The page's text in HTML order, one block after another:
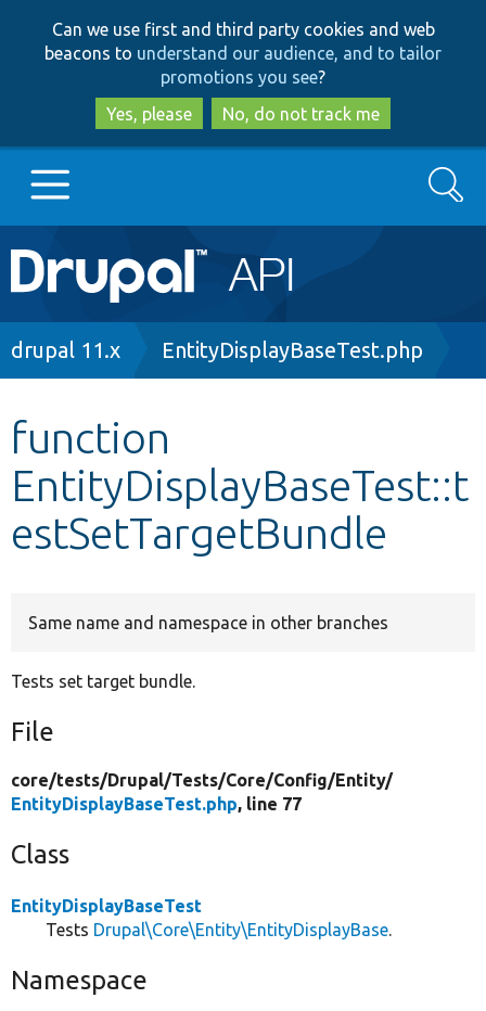
to
main
content
to
search
Can we use first and third party cookies and web
beacons to understand our audience, and to tailor
promotions you see?
Yes, please
No, do not track me
Main
navigation
Go to Drupal.org
Other projects
Develop for Drupal
Search
Breadcrumb
drupal 11.x EntityDisplayBaseTest.php
function
EntityDisplayBaseTest::t
estSetTargetBundle
Same name and namespace in other branches
Tests set target bundle.
File
core/tests/Drupal/Tests/Core/Config/Entity/
EntityDisplayBaseTest.php, line 77
Class
EntityDisplayBaseTest
Tests Drupal\Core\Entity\EntityDisplayBase.
Namespace